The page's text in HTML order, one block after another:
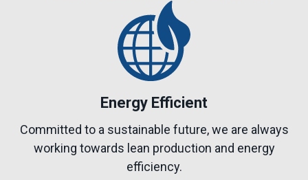
Energy Efficient
Committed to a sustainable future, we are always
working towards lean production and energy
efficiency.